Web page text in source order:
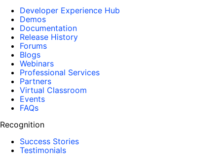
Developer Experience Hub
Demos
Documentation
Release History
Forums
Blogs
Webinars
Professional Services
Partners
Virtual Classroom
Events
FAQs
Recognition
Success Stories
Testimonials